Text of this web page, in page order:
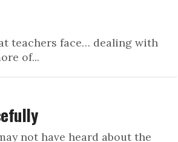
teachers face… dealing with
of...
not have heard about the